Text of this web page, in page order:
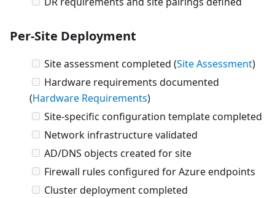
Per-Site Deployment
Site assessment completed (Site Assessment)
Hardware requirements documented
(Hardware Requirements)
Site-specific configuration template completed
Network infrastructure validated
AD/DNS objects created for site
Firewall rules configured for Azure endpoints
Cluster deployment completed